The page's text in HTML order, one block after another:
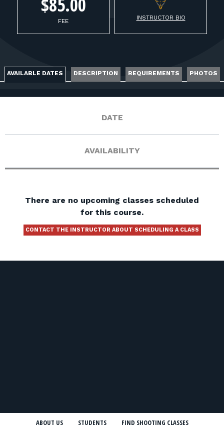
CONTACT$85.00
FEE INSTRUCTOR BIO
AVAILABLE DATES DESCRIPTION REQUIREMENTS PHOTOS
DATE
AVAILABILITY
There are no upcoming classes scheduled
for this course.
CONTACT THE INSTRUCTOR ABOUT SCHEDULING A CLASS
ABOUT US STUDENTS FIND SHOOTING CLASSES